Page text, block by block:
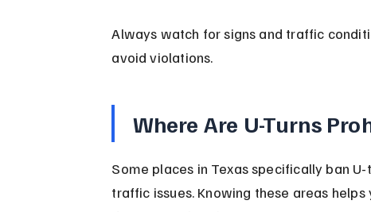
Always watch for signs and traffic
avoid violations.
Where Are U-Turns
Some places in Texas specifically ban
traffic issues. Knowing these areas helps